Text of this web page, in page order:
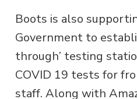
Boots is also
Government to
through’ testing
COVID 19 tests for
staff. Along with